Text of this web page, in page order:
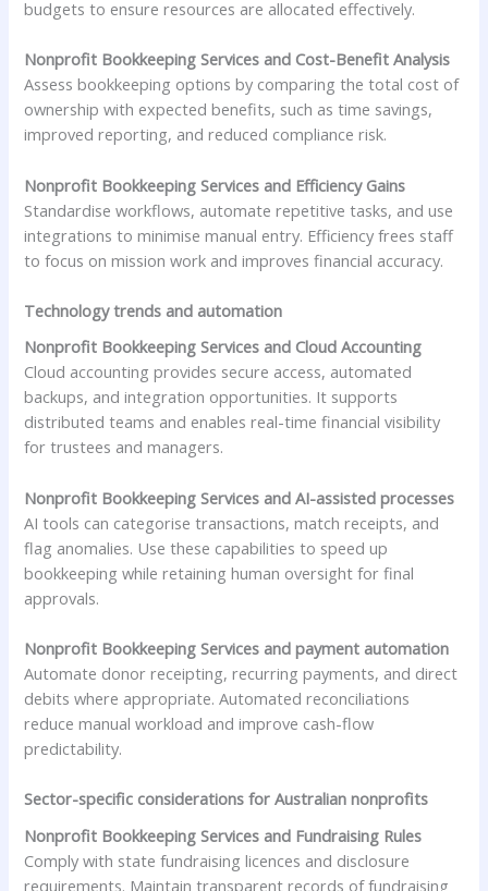
budgets to ensure resources are allocated effectively.
Nonprofit Bookkeeping Services and Cost-Benefit Analysis
Assess bookkeeping options by comparing the total cost of
ownership with expected benefits, such as time savings,
improved reporting, and reduced compliance risk.
Nonprofit Bookkeeping Services and Efficiency Gains
Standardise workflows, automate repetitive tasks, and use
integrations to minimise manual entry. Efficiency frees staff
to focus on mission work and improves financial accuracy.
Technology trends and automation
Nonprofit Bookkeeping Services and Cloud Accounting
Cloud accounting provides secure access, automated
backups, and integration opportunities. It supports
distributed teams and enables real-time financial visibility
for trustees and managers.
Nonprofit Bookkeeping Services and AI-assisted processes
AI tools can categorise transactions, match receipts, and
flag anomalies. Use these capabilities to speed up
bookkeeping while retaining human oversight for final
approvals.
Nonprofit Bookkeeping Services and payment automation
Automate donor receipting, recurring payments, and direct
debits where appropriate. Automated reconciliations
reduce manual workload and improve cash-flow
predictability.
Sector-specific considerations for Australian nonprofits
Nonprofit Bookkeeping Services and Fundraising Rules
Comply with state fundraising licences and disclosure
requirements. Maintain transparent records of fundraising